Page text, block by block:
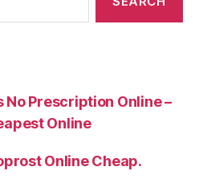
Prescription Online –
Online
Online Cheap.